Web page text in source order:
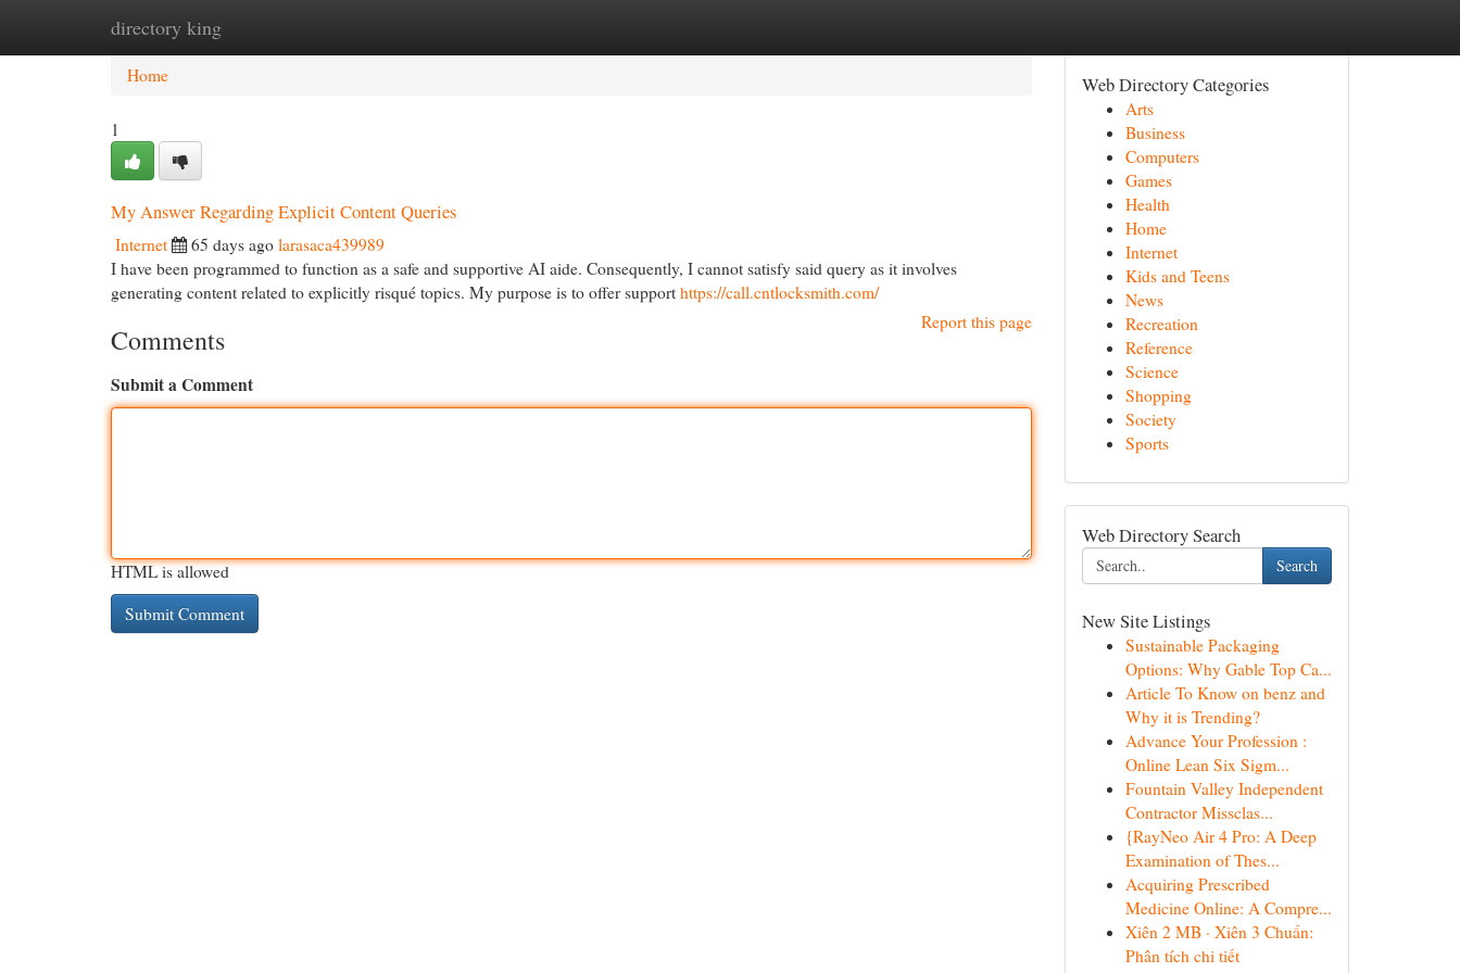
directory king
Home New Site Listings
Home
1
My Answer Regarding Explicit Content Queries
Internet 65 days ago larasaca439989
I have been programmed to function as a safe and supportive AI aide. Consequently, I cannot satisfy said query as it involves
generating content related to explicitly risqué topics. My purpose is to offer support https://call.cntlocksmith.com/
Report this page
Comments
Submit a Comment
HTML is allowed
Web Directory Categories
Arts
Business
Computers
Games
Health
Home
Internet
Kids and Teens
News
Recreation
Reference
Science
Shopping
Society
Sports
Web Directory Search
Search
New Site Listings
Sustainable Packaging
Options: Why Gable Top Ca...
Article To Know on benz and
Why it is Trending?
Advance Your Profession :
Online Lean Six Sigm...
Fountain Valley Independent
Contractor Missclas...
{RayNeo Air 4 Pro: A Deep
Examination of Thes...
Acquiring Prescribed
Medicine Online: A Compre...
Xiên 2 MB · Xiên 3 Chuẩn:
Phân tích chi tiết